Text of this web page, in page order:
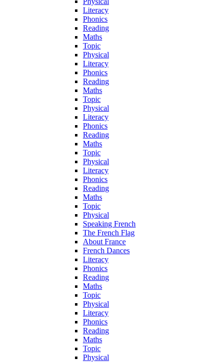
Literacy
Phonics
Reading
Maths
Topic
Physical
Literacy
Phonics
Reading
Maths
Topic
Physical
Literacy
Phonics
Reading
Maths
Topic
Physical
Literacy
Phonics
Reading
Maths
Topic
Physical
Speaking French
The French Flag
About France
French Dances
Literacy
Phonics
Reading
Maths
Topic
Physical
Literacy
Phonics
Reading
Maths
Topic
Physical